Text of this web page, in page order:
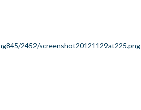
2452/screenshot20121129at225.png